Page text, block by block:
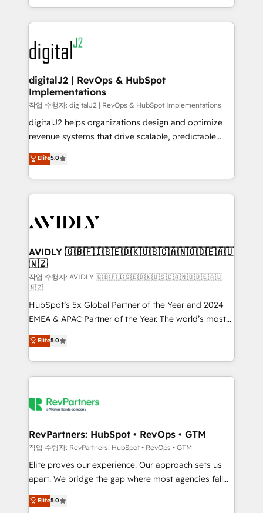
Integrations: Extend HubSpot with custom
webdesign. Markentive is both a consulting firm, a
digital agency and an integrator. With over 115
experts in marketing automation, growth, revops,
CRM and webdesign (We focus on EMEA - USA
customers).
digitalJ2 | RevOps & HubSpot
Implementations
작업 수행자: digitalJ2 | RevOps & HubSpot Implementations
digitalJ2 helps organizations design and optimize
revenue systems that drive scalable, predictable
growth. As a triple-accredited HubSpot Solutions
Partner, we specialize in both strategic RevOps
planning and hands-on technical execution - building
the operational foundation companies need to
Healthcare - Financial Services - Managed IT (MSP) -
we help: ✔️ Full HubSpot implementations and portal
optimization ✔️ Data migrations, CRM architecture,
and reporting foundations ✔️ Custom integrations
and workflow automation ✔️ User adoption
programs, training, and enablement Through project-
based engagements and ongoing RevOps
partnerships, we guide organizations through the
revenue maturity model - delivering the right
improvements at the right time so operations
evolve strategically and sustainably as the business
Elite5.0
AVIDLY 🇬🇧🇫🇮🇸🇪🇩🇰🇺🇸🇨🇦🇳🇴🇩🇪🇦🇺
🇳🇿
작업 수행자: AVIDLY 🇬🇧🇫🇮🇸🇪🇩🇰🇺🇸🇨🇦🇳🇴🇩🇪🇦🇺
🇳🇿
HubSpot’s 5x Global Partner of the Year and 2024
EMEA & APAC Partner of the Year. The world’s most
experienced and fully accredited HubSpot Solutions
Partner. 🚀 With 2,750+ HubSpot projects delivered
and 370+ specialists across EMEA, APAC and NAM,
we de-risk complex CRM programmes and
multi-region migrations to AI-powered automation,
scale. 🏆 HubSpot’s CEO called us “the partner of the
future.” Others agree it is proof of trust built through
measurable impact.
Elite5.0
RevPartners: HubSpot • RevOps • GTM
작업 수행자: RevPartners: HubSpot • RevOps • GTM
Elite proves our experience. Our approach sets us
apart. We bridge the gap where most agencies fall
short by combining GTM strategy with technical
execution to solve the right problem with the right
Elite5.0